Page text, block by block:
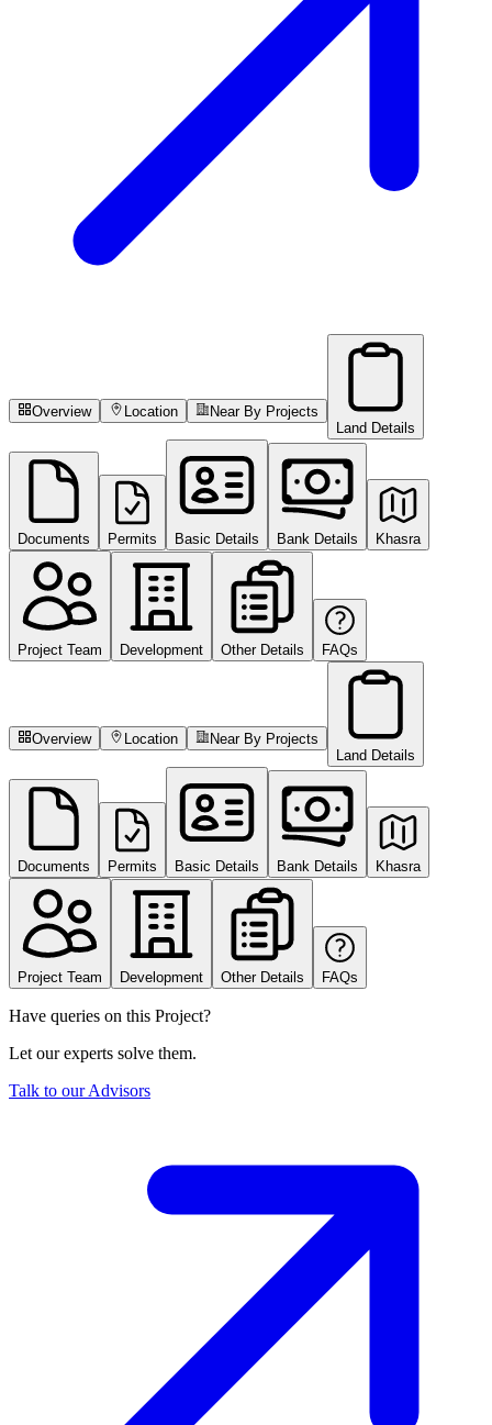
Overview Location
Near By Projects
Land Details
Documents Permits Basic Details Bank Details Khasra
Project Team Development Other Details FAQs
Overview Location
Near By Projects
Land Details
Documents Permits Basic Details Bank Details Khasra
Project Team Development Other Details FAQs
Have queries on this Project?
Let our experts solve them.
Talk to our Advisors